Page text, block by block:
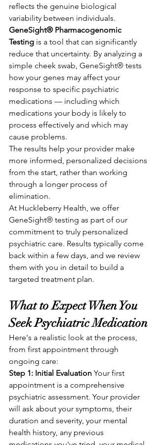
reflects the genuine biological
variability between individuals.
GeneSight® Pharmacogenomic
Testing is a tool that can significantly
reduce that uncertainty. By analyzing a
simple cheek swab, GeneSight® tests
how your genes may affect your
response to specific psychiatric
medications — including which
medications your body is likely to
process effectively and which may
cause problems.
The results help your provider make
more informed, personalized decisions
from the start, rather than working
through a longer process of
elimination.
At Huckleberry Health, we offer
GeneSight® testing as part of our
commitment to truly personalized
psychiatric care. Results typically come
back within a few days, and we review
them with you in detail to build a
targeted treatment plan.
What to Expect When You
Seek Psychiatric Medication
Here's a realistic look at the process,
from first appointment through
ongoing care:
Step 1: Initial Evaluation Your first
appointment is a comprehensive
psychiatric assessment. Your provider
will ask about your symptoms, their
duration and severity, your mental
health history, any previous